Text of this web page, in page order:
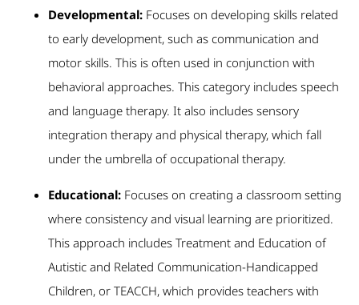
Developmental: Focuses on developing skills related
to early development, such as communication and
motor skills. This is often used in conjunction with
behavioral approaches. This category includes speech
and language therapy. It also includes sensory
integration therapy and physical therapy, which fall
under the umbrella of occupational therapy.
Educational: Focuses on creating a classroom setting
where consistency and visual learning are prioritized.
This approach includes Treatment and Education of
Autistic and Related Communication-Handicapped
Children, or TEACCH, which provides teachers with